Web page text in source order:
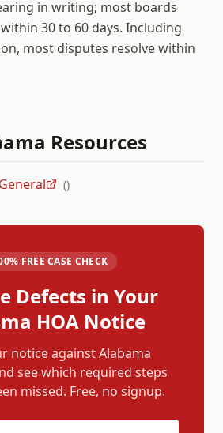
in writing; most boards
30 to 60 days. Including
most disputes resolve within
Resources
()
FREE CASE CHECK
Defects in Your
HOA Notice
notice againstAlabama
see which required steps
missed. Free, no signup.